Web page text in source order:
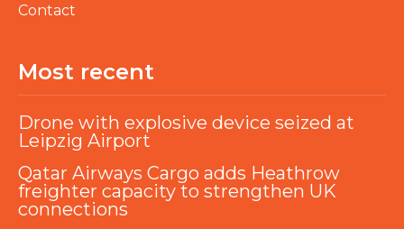
Contact
Most recent
Drone with explosive device seized at
Leipzig Airport
Qatar Airways Cargo adds Heathrow
freighter capacity to strengthen UK
connections